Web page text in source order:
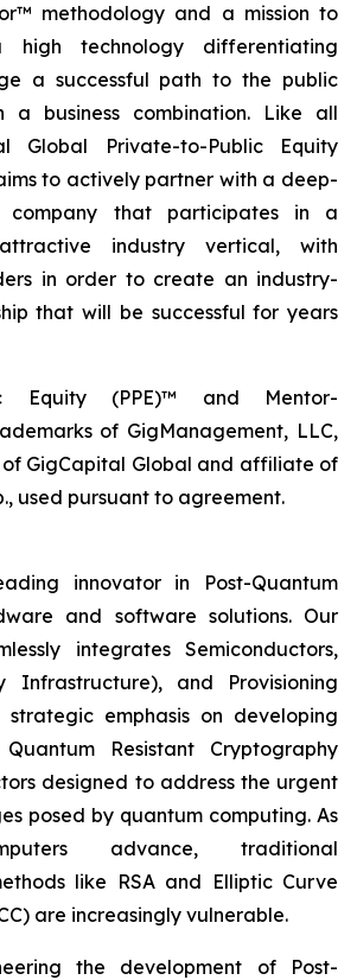
methodology and a mission to
technology differentiating
a successful path to the public
a business combination. Like all
Global Private-to-Public Equity
to actively partner with a deep-
company that participates in a
industry vertical, with
in order to create an industry-
that will be successful for years
Equity (PPE)™ and Mentor-
of GigManagement, LLC,
GigCapital Global and affiliate of
used pursuant to agreement.
innovator in Post-Quantum
and software solutions. Our
integrates Semiconductors,
Infrastructure), and Provisioning
emphasis on developing
Resistant Cryptography
designed to address the urgent
posed by quantum computing. As
advance, traditional
like RSA and Elliptic Curve
are increasingly vulnerable.
the development of Post-